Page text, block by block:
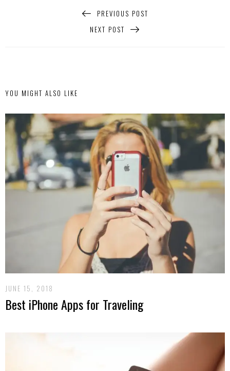
PREVIOUS POST
NEXT POST
YOU MIGHT ALSO LIKE
JUNE 15, 2018
Best iPhone Apps for Traveling